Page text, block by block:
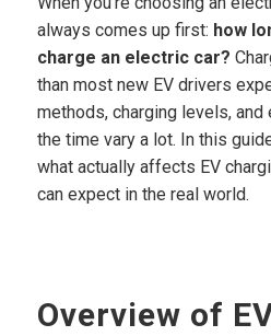
always comes up first: how
charge an electric car?
than most new EV drivers
methods, charging levels, and
the time vary a lot. In this
what actually affects EV
can expect in the real world.
Overview of